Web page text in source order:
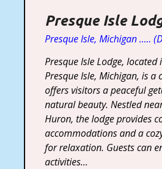
Presque Isle
Presque Isle, Michigan …..
Presque Isle Lodge,
Presque Isle, Michigan, is
offers visitors a peaceful
natural beauty. Nestled
Huron, the lodge provides
accommodations and a
for relaxation. Guests can
activities…